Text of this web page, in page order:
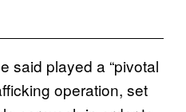
said played a “pivotal
operation, set